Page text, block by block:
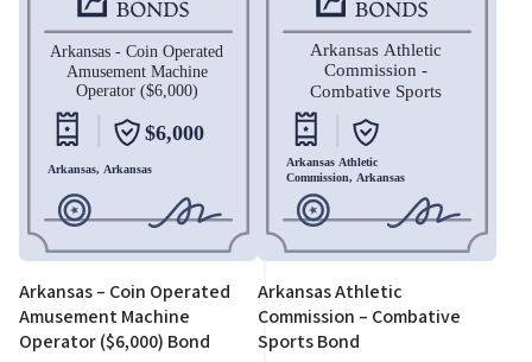
Arkansas – Coin Operated
Amusement Machine
Operator ($6,000) Bond
Arkansas Athletic
Commission – Combative
Sports Bond